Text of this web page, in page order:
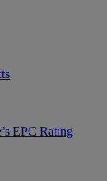
EPC Rating